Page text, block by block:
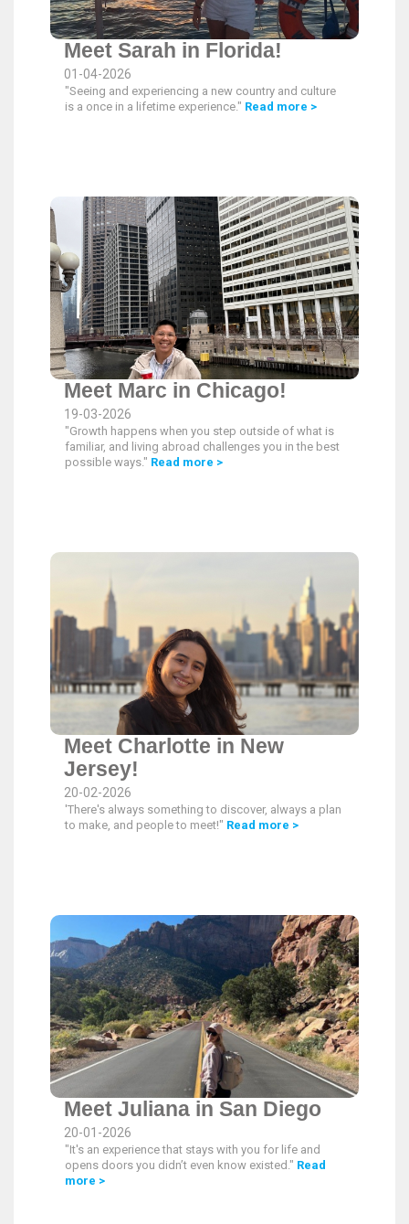
Meet Sarah in Florida!
01-04-2026
"Seeing and experiencing a new country and culture
is a once in a lifetime experience." Read more >
Meet Marc in Chicago!
19-03-2026
"Growth happens when you step outside of what is
familiar, and living abroad challenges you in the best
possible ways." Read more >
Meet Charlotte in New
Jersey!
20-02-2026
'There's always something to discover, always a plan
to make, and people to meet!" Read more >
Meet Juliana in San Diego
20-01-2026
"It's an experience that stays with you for life and
opens doors you didn’t even know existed." Read
more >